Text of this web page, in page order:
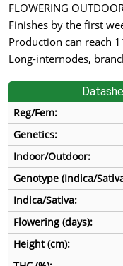
FLOWERING
Finishes by the first
Production can reach
Long-internodes,
Reg/Fem:
Genetics:
Indoor/Outdoor:
Genotype (Indica/
Indica/Sativa:
Flowering (days):
Height (cm):